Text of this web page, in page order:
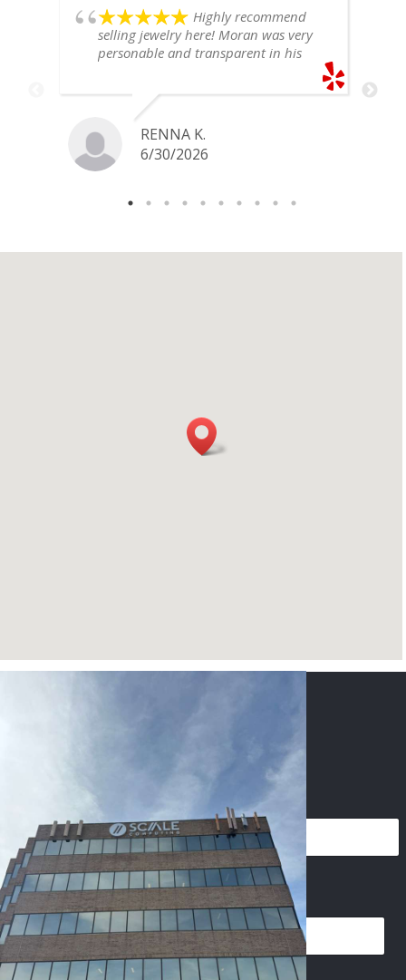
Highly recommend
selling jewelry here! Moran was very
personable and transparent in his
definitely go back if I ever have any
jewelry I want to sell in the future.
RENNA K.
6/30/2026
CONTACT US
PHONE*
EMAIL*